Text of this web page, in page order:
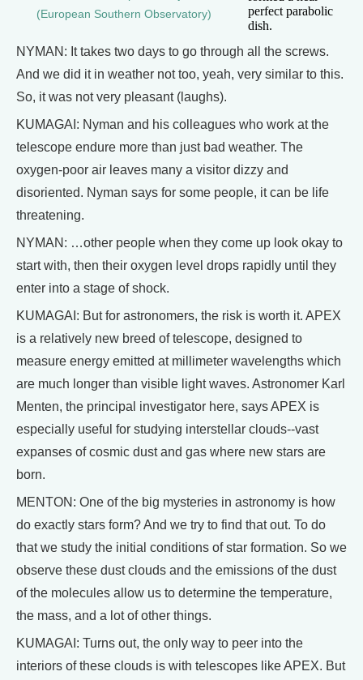
(European Southern Observatory)
perfect parabolic
dish.
NYMAN: It takes two days to go through all the screws.
And we did it in weather not too, yeah, very similar to this.
So, it was not very pleasant (laughs).
KUMAGAI: Nyman and his colleagues who work at the
telescope endure more than just bad weather. The
oxygen-poor air leaves many a visitor dizzy and
disoriented. Nyman says for some people, it can be life
threatening.
NYMAN: …other people when they come up look okay to
start with, then their oxygen level drops rapidly until they
enter into a stage of shock.
KUMAGAI: But for astronomers, the risk is worth it. APEX
is a relatively new breed of telescope, designed to
measure energy emitted at millimeter wavelengths which
are much longer than visible light waves. Astronomer Karl
Menten, the principal investigator here, says APEX is
especially useful for studying interstellar clouds--vast
expanses of cosmic dust and gas where new stars are
born.
MENTON: One of the big mysteries in astronomy is how
do exactly stars form? And we try to find that out. To do
that we study the initial conditions of star formation. So we
observe these dust clouds and the emissions of the dust
of the molecules allow us to determine the temperature,
the mass, and a lot of other things.
KUMAGAI: Turns out, the only way to peer into the
interiors of these clouds is with telescopes like APEX. But